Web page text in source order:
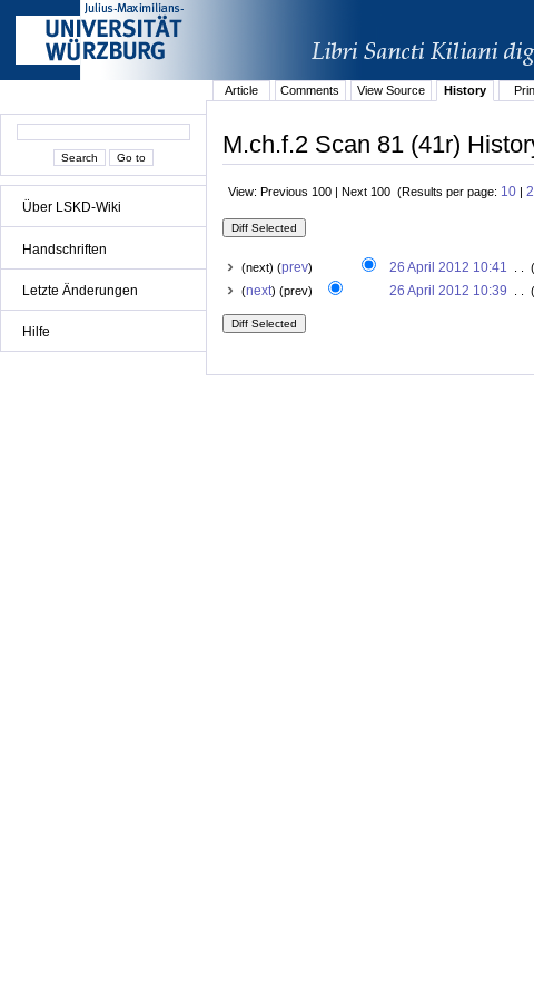
Über LSKD-Wiki
Handschriften
Letzte Änderungen
Hilfe
Article
Comments View Source History
M.ch.f.2 Scan 81 (41r)
View: Previous 100 | Next 100 (Results per page: 10 |
(next) (prev) 26 April 2012 10:41 . .
(next) (prev) 26 April 2012 10:39 . .